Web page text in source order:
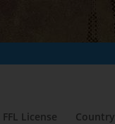
FFL License Country